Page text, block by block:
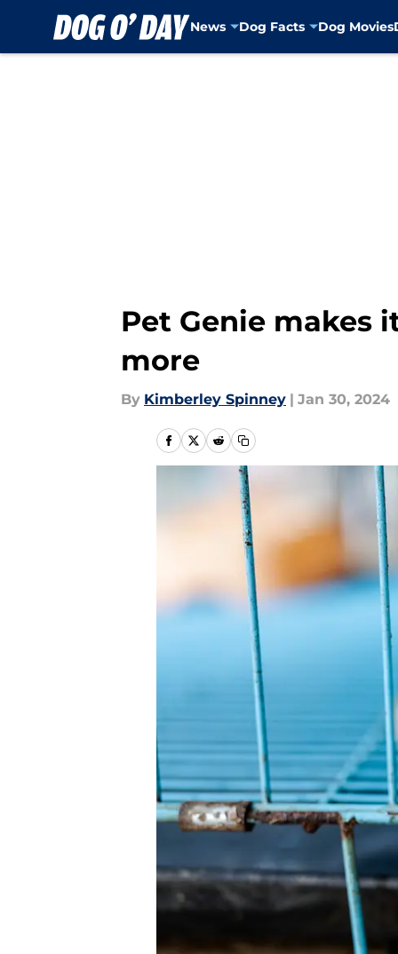
News Dog Facts Dog Movies
Pet Genie makes
more
By Kimberley Spinney | Jan 30, 2024